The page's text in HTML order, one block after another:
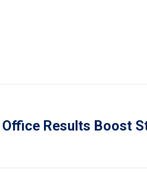
Office Results Boost